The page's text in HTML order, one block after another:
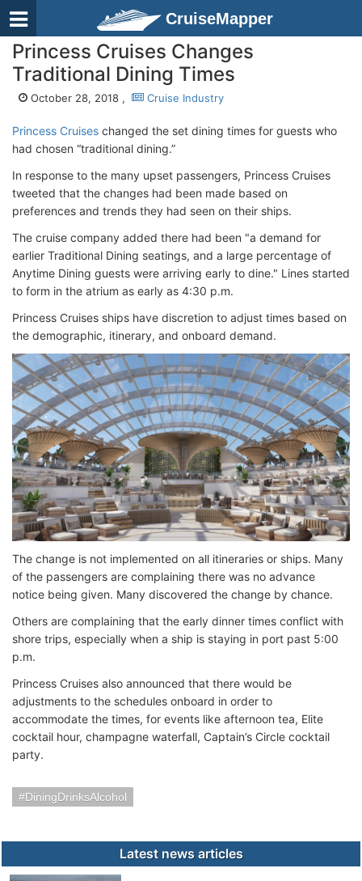
CruiseMapper
Princess Cruises Changes
Traditional Dining Times
October 28, 2018 , Cruise Industry
Princess Cruises changed the set dining times for guests who
had chosen “traditional dining.”
In response to the many upset passengers, Princess Cruises
tweeted that the changes had been made based on
preferences and trends they had seen on their ships.
The cruise company added there had been "a demand for
earlier Traditional Dining seatings, and a large percentage of
Anytime Dining guests were arriving early to dine." Lines started
to form in the atrium as early as 4:30 p.m.
Princess Cruises ships have discretion to adjust times based on
the demographic, itinerary, and onboard demand.
The change is not implemented on all itineraries or ships. Many
of the passengers are complaining there was no advance
notice being given. Many discovered the change by chance.
Others are complaining that the early dinner times conflict with
shore trips, especially when a ship is staying in port past 5:00
p.m.
Princess Cruises also announced that there would be
adjustments to the schedules onboard in order to
accommodate the times, for events like afternoon tea, Elite
cocktail hour, champagne waterfall, Captain’s Circle cocktail
party.
DiningDrinksAlcohol
Latest news articles